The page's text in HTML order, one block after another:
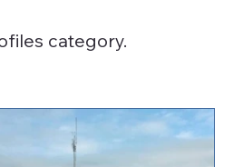
category.